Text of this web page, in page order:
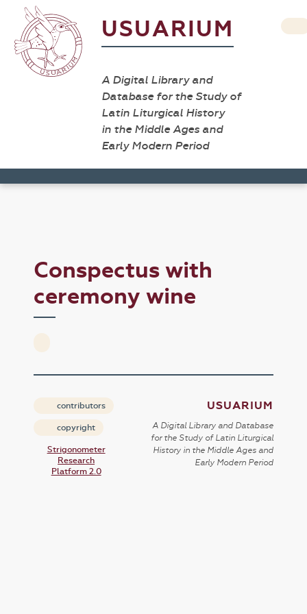
USUARIUM
A Digital Library and
Database for the Study of
Latin Liturgical History
in the Middle Ages and
Early Modern Period
Conspectus with
ceremony wine
contributors
copyright
Strigonometer
Research
Platform 2.0
USUARIUM
A Digital Library and Database
for the Study of Latin Liturgical
History in the Middle Ages and
Early Modern Period